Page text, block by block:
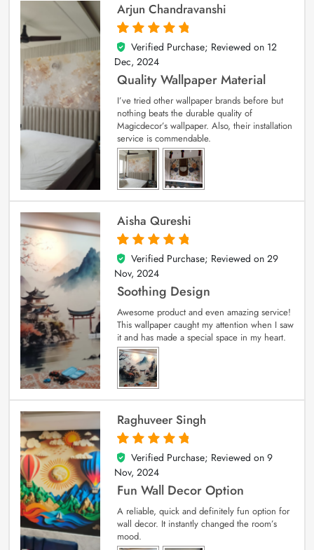
Arjun Chandravanshi
5
out of 5
Verified Purchase; Reviewed on 12
Dec, 2024
Quality Wallpaper Material
I’ve tried other wallpaper brands before but
nothing beats the durable quality of
Magicdecor’s wallpaper. Also, their installation
service is commendable.
Aisha Qureshi
5
out of 5
Verified Purchase; Reviewed on 29
Nov, 2024
Soothing Design
Awesome product and even amazing service!
This wallpaper caught my attention when I saw
it and has made a special space in my heart.
Raghuveer Singh
5
out of 5
Verified Purchase; Reviewed on 9
Nov, 2024
Fun Wall Decor Option
A reliable, quick and definitely fun option for
wall decor. It instantly changed the room’s
mood.